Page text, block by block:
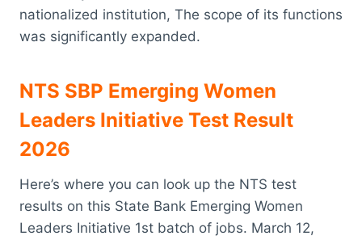
nationalized institution, The scope of its functions
was significantly expanded.
NTS SBP Emerging Women
Leaders Initiative Test Result
2026
Here’s where you can look up the NTS test
results on this State Bank Emerging Women
Leaders Initiative 1st batch of jobs. March 12,